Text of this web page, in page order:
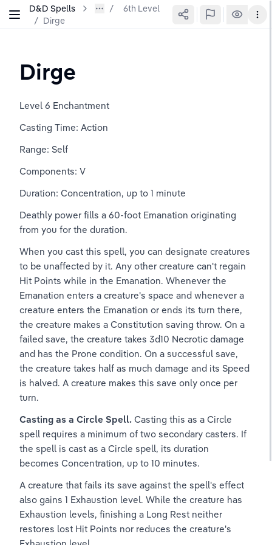
D&D Spells
6th Level
/ Dirge
Dirge
Level 6 Enchantment
Casting Time: Action
Range: Self
Components: V
Duration: Concentration, up to 1 minute
Deathly power fills a 60-foot Emanation originating
from you for the duration.
When you cast this spell, you can designate creatures
to be unaffected by it. Any other creature can't regain
Hit Points while in the Emanation. Whenever the
Emanation enters a creature's space and whenever a
creature enters the Emanation or ends its turn there,
the creature makes a Constitution saving throw. On a
failed save, the creature takes 3d10 Necrotic damage
and has the Prone condition. On a successful save,
the creature takes half as much damage and its Speed
is halved. A creature makes this save only once per
turn.
Casting as a Circle Spell. Casting this as a Circle
spell requires a minimum of two secondary casters. If
the spell is cast as a Circle spell, its duration
becomes Concentration, up to 10 minutes.
A creature that fails its save against the spell's effect
also gains 1 Exhaustion level. While the creature has
Exhaustion levels, finishing a Long Rest neither
restores lost Hit Points nor reduces the creature's